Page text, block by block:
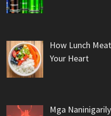
How Lunch
Your Heart
Mga